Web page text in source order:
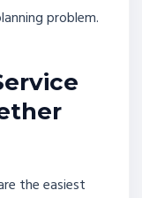
problem.
the easiest